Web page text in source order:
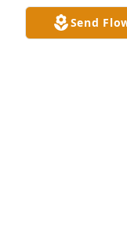
strength, peace
those Dear
Send